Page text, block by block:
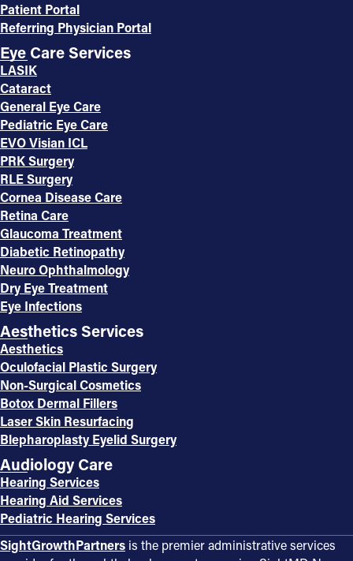
Patient Portal
Referring Physician Portal
Eye Care Services
LASIK
Cataract
General Eye Care
Pediatric Eye Care
EVO Visian ICL
PRK Surgery
RLE Surgery
Cornea Disease Care
Retina Care
Glaucoma Treatment
Diabetic Retinopathy
Neuro Ophthalmology
Dry Eye Treatment
Eye Infections
Aesthetics Services
Aesthetics
Oculofacial Plastic Surgery
Non-Surgical Cosmetics
Botox Dermal Fillers
Laser Skin Resurfacing
Blepharoplasty Eyelid Surgery
Audiology Care
Hearing Services
Hearing Aid Services
Pediatric Hearing Services
SightGrowthPartners is the premier administrative services